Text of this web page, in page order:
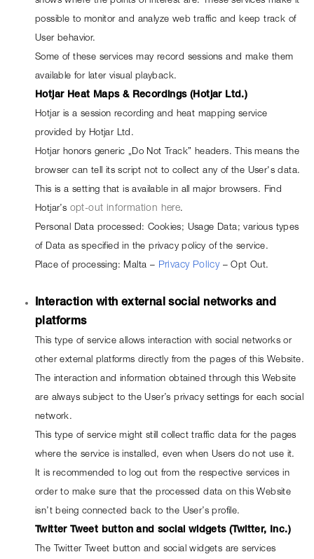
possible to monitor and analyze web traffic and keep track of
User behavior.
Some of these services may record sessions and make them
available for later visual playback.
Hotjar Heat Maps & Recordings (Hotjar Ltd.)
Hotjar is a session recording and heat mapping service
provided by Hotjar Ltd.
Hotjar honors generic „Do Not Track” headers. This means the
browser can tell its script not to collect any of the User's data.
This is a setting that is available in all major browsers. Find
Hotjar’s opt-out information here.
Personal Data processed: Cookies; Usage Data; various types
of Data as specified in the privacy policy of the service.
Place of processing: Malta – Privacy Policy – Opt Out.
Interaction with external social networks and
platforms
This type of service allows interaction with social networks or
other external platforms directly from the pages of this Website.
The interaction and information obtained through this Website
are always subject to the User’s privacy settings for each social
network.
This type of service might still collect traffic data for the pages
where the service is installed, even when Users do not use it.
It is recommended to log out from the respective services in
order to make sure that the processed data on this Website
isn’t being connected back to the User’s profile.
Twitter Tweet button and social widgets (Twitter, Inc.)
The Twitter Tweet button and social widgets are services